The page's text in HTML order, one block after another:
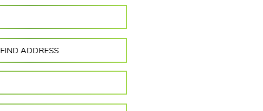
FIND ADDRESS